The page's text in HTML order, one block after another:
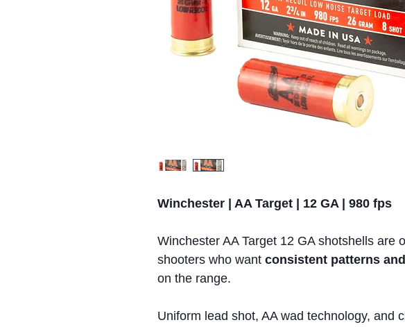
Winchester | AA Target | 12 GA | 980 fps
Winchester AA Target 12 GA shotshells are
shooters who want consistent patterns
on the range.
Uniform lead shot, AA wad technology, and